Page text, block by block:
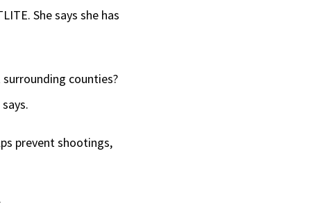
She says she has
counties?
prevent shootings,